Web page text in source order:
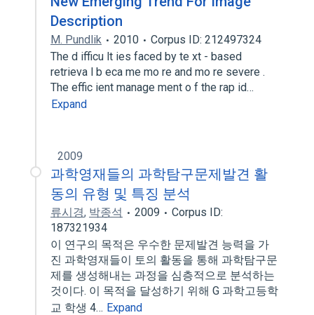
Description
M. Pundlik 2010
Corpus ID: 212497324
The d ifficu lt ies faced by te xt - based
retrieva l b eca me mo re and mo re severe .
The effic ient manage ment o f the rap id…
Expand
2009
과학영재들의 과학탐구문제발견 활
동의 유형 및 특징 분석
류시경, 박종석 2009
Corpus ID:
187321934
이 연구의 목적은 우수한 문제발견 능력을 가
진 과학영재들이 토의 활동을 통해 과학탐구문
제를 생성해내는 과정을 심층적으로 분석하는
것이다. 이 목적을 달성하기 위해 G 과학고등학
교 학생 4… Expand